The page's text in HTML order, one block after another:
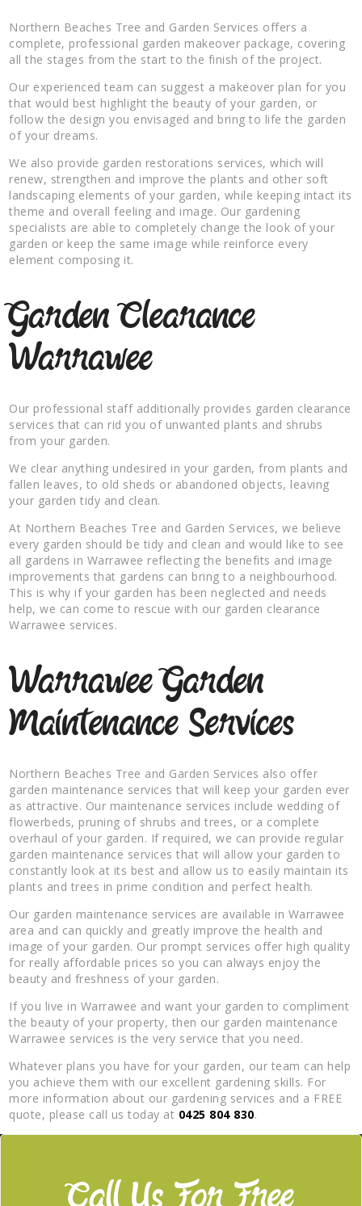
Northern Beaches Tree and Garden Services offers a
complete, professional garden makeover package, covering
all the stages from the start to the finish of the project.
Our experienced team can suggest a makeover plan for you
that would best highlight the beauty of your garden, or
follow the design you envisaged and bring to life the garden
of your dreams.
We also provide garden restorations services, which will
renew, strengthen and improve the plants and other soft
landscaping elements of your garden, while keeping intact its
theme and overall feeling and image. Our gardening
specialists are able to completely change the look of your
garden or keep the same image while reinforce every
element composing it.
Garden Clearance
Warrawee
Our professional staff additionally provides garden clearance
services that can rid you of unwanted plants and shrubs
from your garden.
We clear anything undesired in your garden, from plants and
fallen leaves, to old sheds or abandoned objects, leaving
your garden tidy and clean.
At Northern Beaches Tree and Garden Services, we believe
every garden should be tidy and clean and would like to see
all gardens in Warrawee reflecting the benefits and image
improvements that gardens can bring to a neighbourhood.
This is why if your garden has been neglected and needs
help, we can come to rescue with our garden clearance
Warrawee services.
Warrawee Garden
Maintenance Services
Northern Beaches Tree and Garden Services also offer
garden maintenance services that will keep your garden ever
as attractive. Our maintenance services include wedding of
flowerbeds, pruning of shrubs and trees, or a complete
overhaul of your garden. If required, we can provide regular
garden maintenance services that will allow your garden to
constantly look at its best and allow us to easily maintain its
plants and trees in prime condition and perfect health.
Our garden maintenance services are available in Warrawee
area and can quickly and greatly improve the health and
image of your garden. Our prompt services offer high quality
for really affordable prices so you can always enjoy the
beauty and freshness of your garden.
If you live in Warrawee and want your garden to compliment
the beauty of your property, then our garden maintenance
Warrawee services is the very service that you need.
Whatever plans you have for your garden, our team can help
you achieve them with our excellent gardening skills. For
more information about our gardening services and a FREE
quote, please call us today at 0425 804 830.